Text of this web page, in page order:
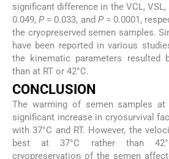
significant difference in the VCL,
0.049,P = 0.033, and P= 0.0001,
the cryopreserved semen samples.
have been reported in various
the kinematic parameters resulted
than at RT or 42°C.
CONCLUSION
The warming of semen samples
significant increase in cryosurvival
with 37°C and RT. However, the
best at 37°C rather than
cryopreservation of the semen